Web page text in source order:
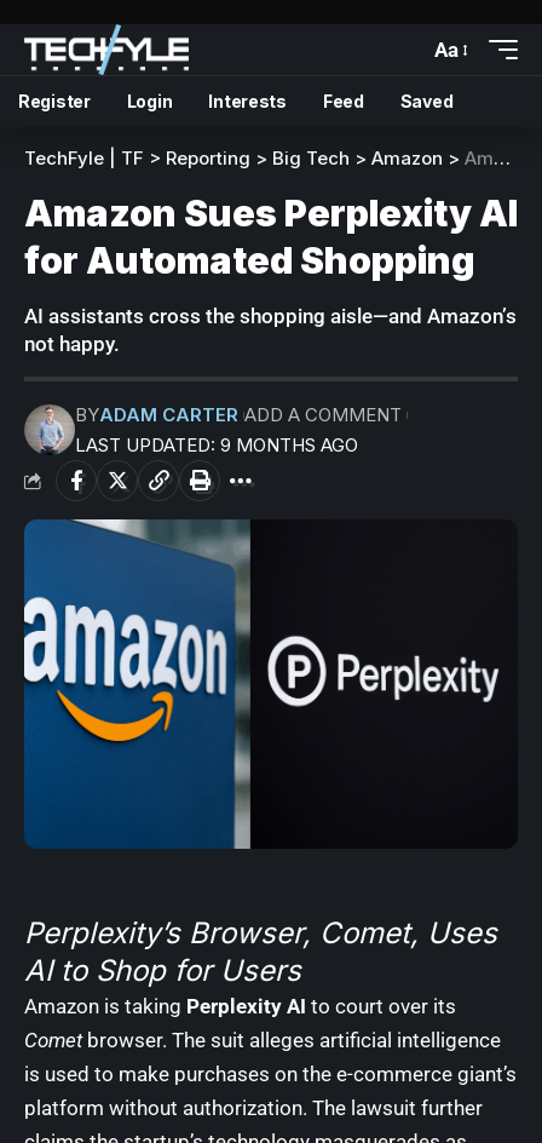
Aa
Register Login Interests Feed Saved
TechFyle | TF > Reporting > Big Tech > Amazon > Amazon Sues Perplexity AI for Automated Shopping
Amazon Sues Perplexity AI
for Automated Shopping
AI assistants cross the shopping aisle—and Amazon’s
not happy.
LAST UPDATED: 9 MONTHS AGO
BYADAM CARTER ADD A COMMENT
Perplexity’s Browser, Comet, Uses
AI to Shop for Users
Amazon is taking Perplexity AI to court over its
Cometbrowser. The suit alleges artificial intelligence
is used to make purchases on the e-commerce giant’s
platform without authorization. The lawsuit further